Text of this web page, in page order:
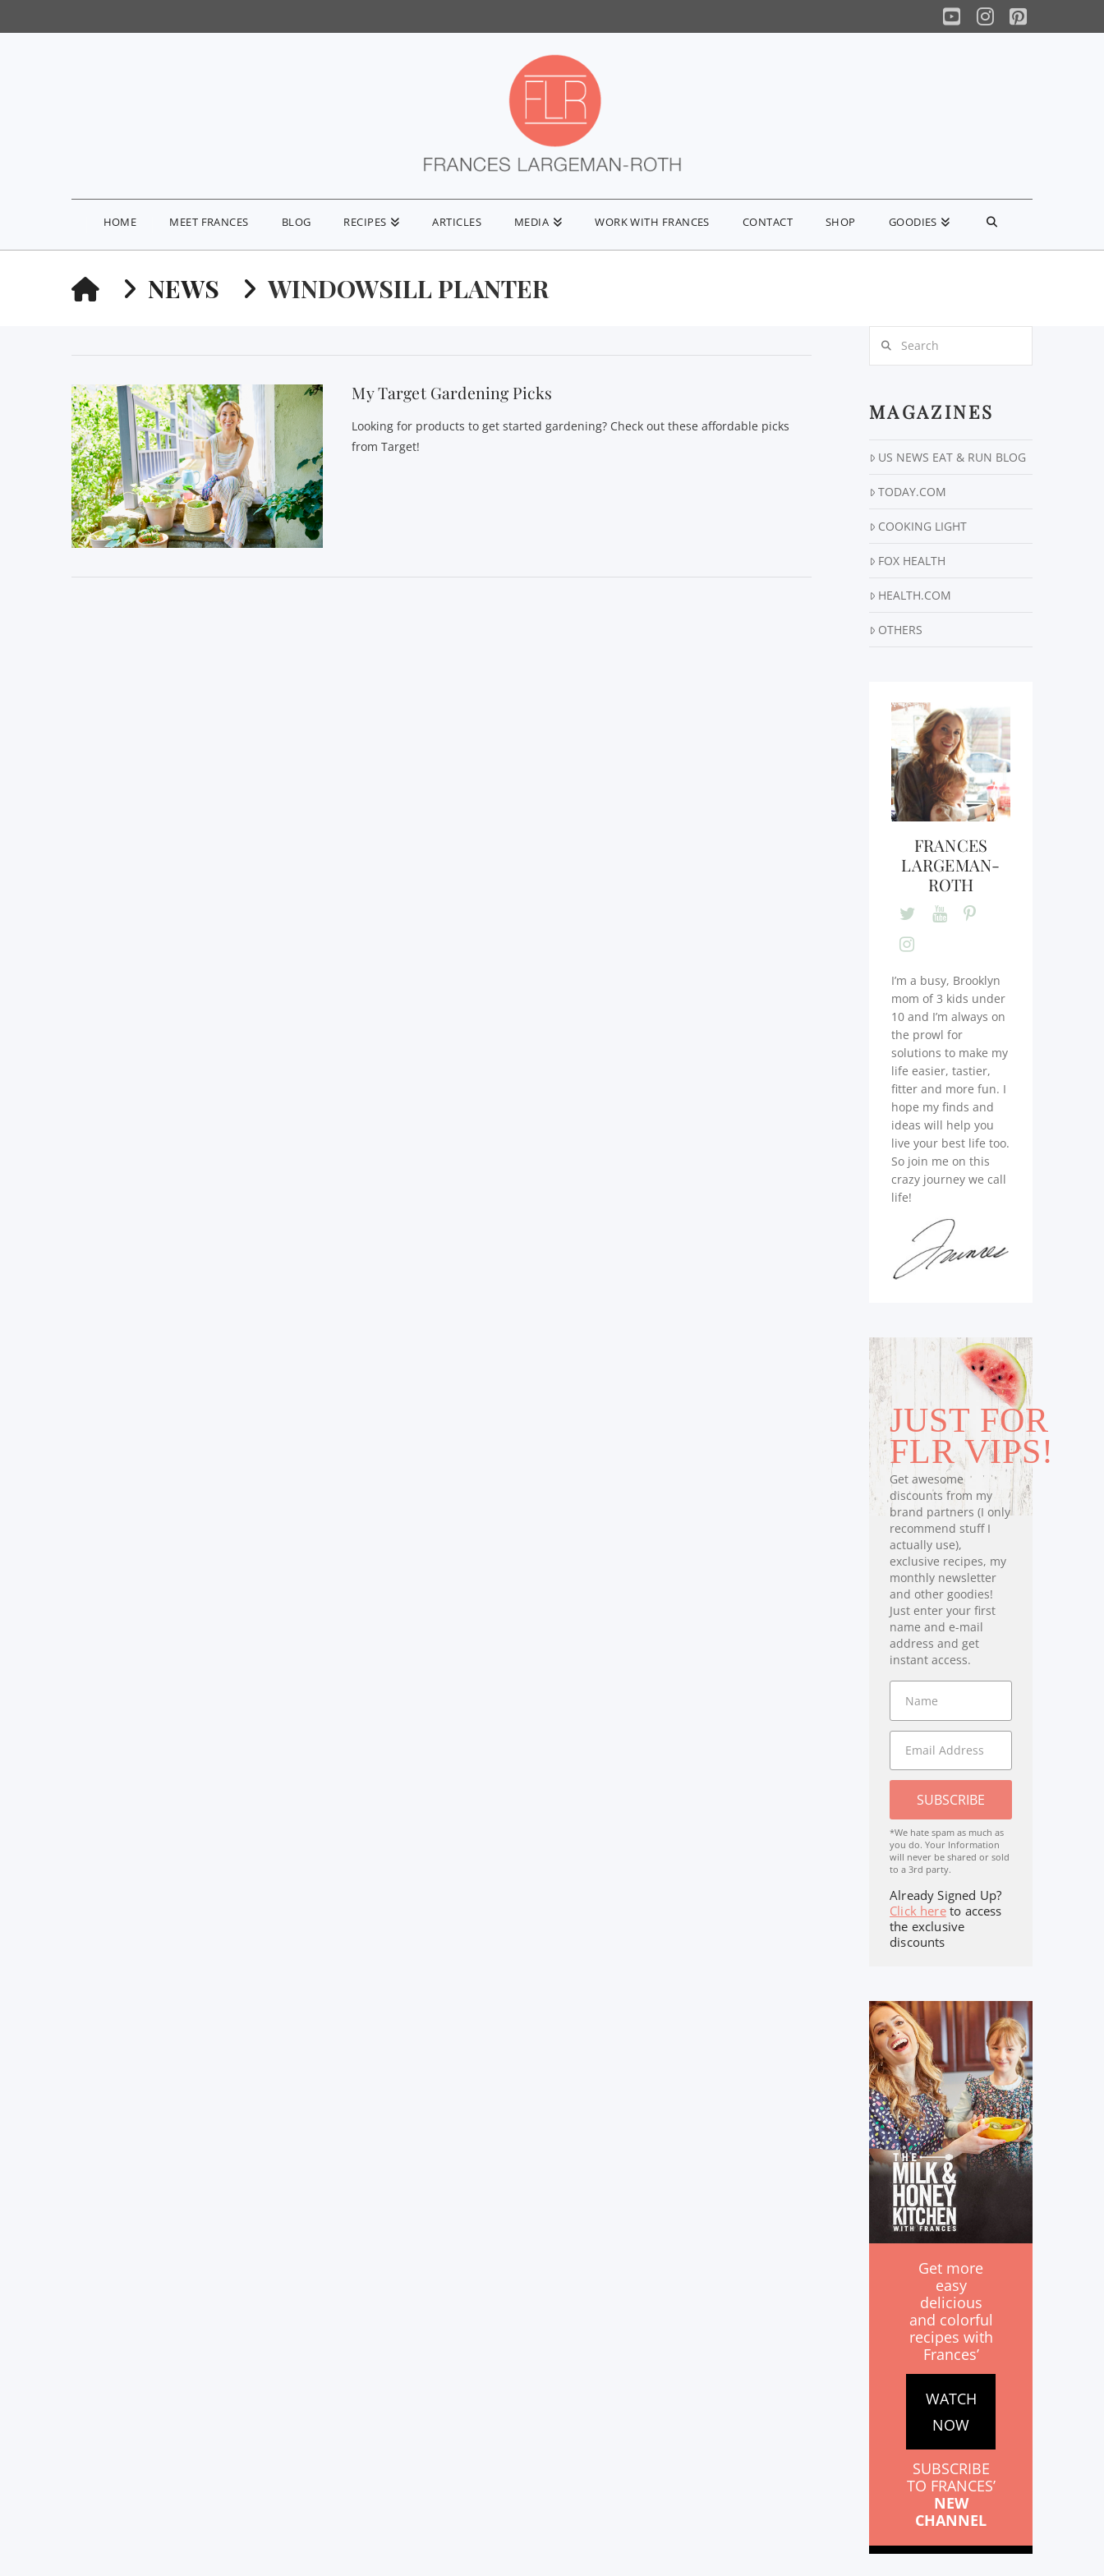
YouTube
Instagram
Pinterest
HOME MEET FRANCES BLOG RECIPES ARTICLES MEDIA WORK WITH FRANCES CONTACT SHOP GOODIES
HOMENEWS WINDOWSILL PLANTER
My Target Gardening Picks
Looking for products to get started gardening? Check out these affordable picks
from Target!
MAGAZINES
US NEWS EAT & RUN BLOG
TODAY.COM
COOKING LIGHT
FOX HEALTH
HEALTH.COM
OTHERS
FRANCES
LARGEMAN-
ROTH
I’m a busy, Brooklyn
mom of 3 kids under
10 and I’m always on
the prowl for
solutions to make my
life easier, tastier,
fitter and more fun. I
hope my finds and
ideas will help you
live your best life too.
So join me on this
crazy journey we call
life!
JUST FOR
FLR VIPS!
Get awesome
discounts from my
brand partners (I only
recommend stuff I
actually use),
exclusive recipes, my
monthly newsletter
and other goodies!
Just enter your first
name and e-mail
address and get
instant access.
SUBSCRIBE
*We hate spam as much as
you do. Your Information
will never be shared or sold
to a 3rd party.
Already Signed Up?
Click hereto access
the exclusive
discounts
Get more
easy
delicious
and colorful
recipes with
Frances’
WATCH
NOW
SUBSCRIBE
TO FRANCES’
NEW
CHANNEL